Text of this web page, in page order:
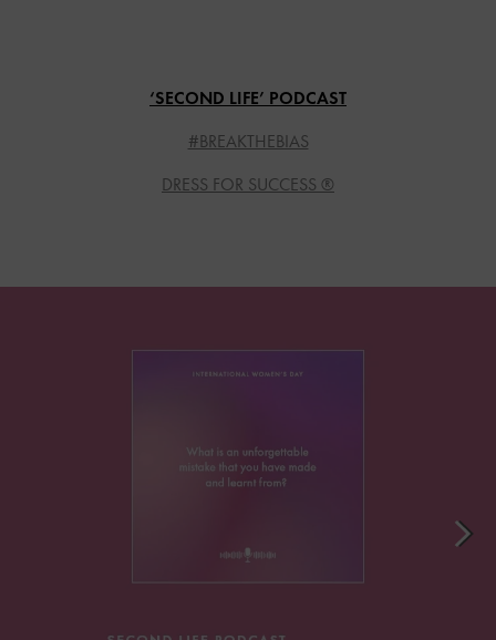
‘SECOND LIFE’ PODCAST
#BREAKTHEBIAS
DRESS FOR SUCCESS ®